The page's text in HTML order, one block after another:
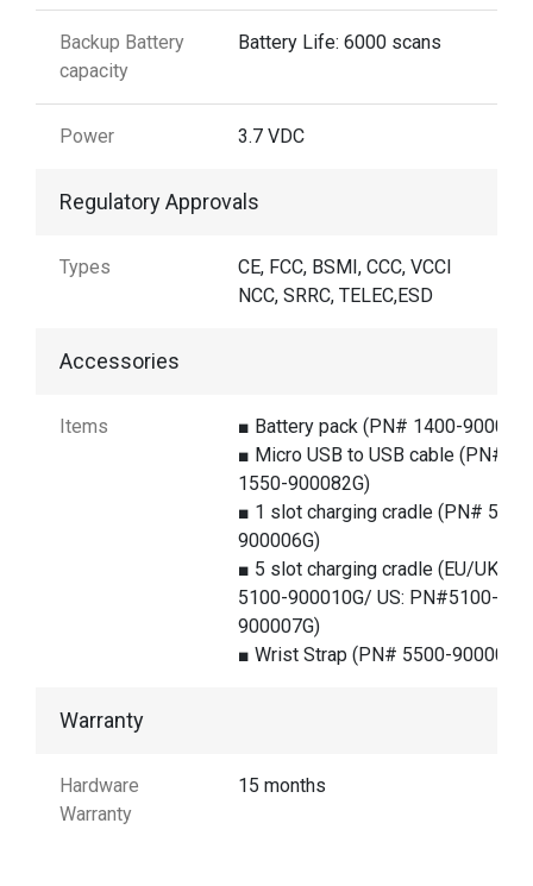
Backup Battery
capacity
Battery Life: 6000 scans
Power 3.7 VDC
Regulatory Approvals
Types
CE, FCC, BSMI, CCC, VCCI
NCC, SRRC, TELEC,ESD
Accessories
Items
■ Battery pack (PN# 1400-
■ Micro USB to USB cable (PN#
1550-900082G)
■ 1 slot charging cradle (PN#
900006G)
■ 5 slot charging cradle (EU/
5100-900010G/ US: PN#5100-
900007G)
■ Wrist Strap (PN# 5500-900007G)
Warranty
Hardware
Warranty
15 months